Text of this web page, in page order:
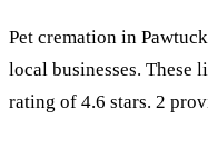
Pet cremation in
local businesses. These
rating of 4.6 stars. 2